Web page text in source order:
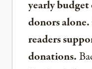
yearly
donors
readers
donations.